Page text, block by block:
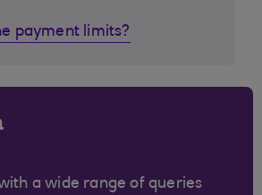
payment limits?
a wide range of queries